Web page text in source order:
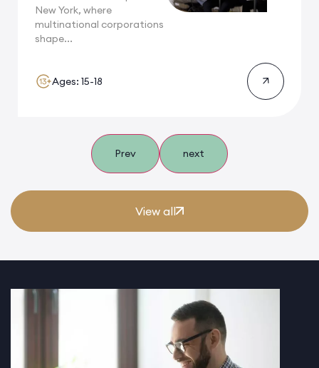
New York, where
multinational corporations
shape...
Ages: 15-18
Prev next
View all